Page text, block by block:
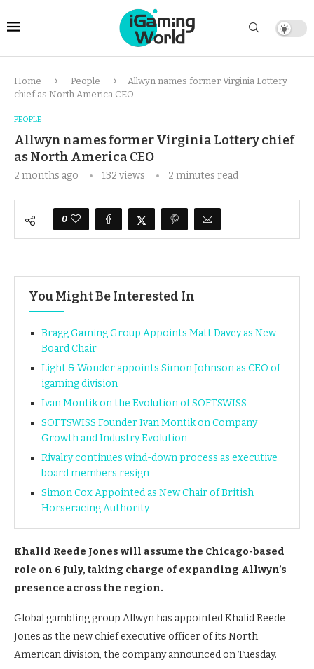
Home People
Allwyn names former Virginia Lottery
chief as North America CEO
PEOPLE
Allwyn names former Virginia Lottery chief
as North America CEO
2 months ago 132 views 2 minutes read
0
You Might Be Interested In
Bragg Gaming Group Appoints Matt Davey as New
Board Chair
Light & Wonder appoints Simon Johnson as CEO of
igaming division
Ivan Montik on the Evolution of SOFTSWISS
SOFTSWISS Founder Ivan Montik on Company
Growth and Industry Evolution
Rivalry continues wind-down process as executive
board members resign
Simon Cox Appointed as New Chair of British
Horseracing Authority
Khalid Reede Jones will assume the Chicago-based
role on 6 July, taking charge of expanding Allwyn’s
presence across the region.
Global gambling group Allwyn has appointed Khalid Reede
Jones as the new chief executive officer of its North
American division, the company announced on Tuesday.